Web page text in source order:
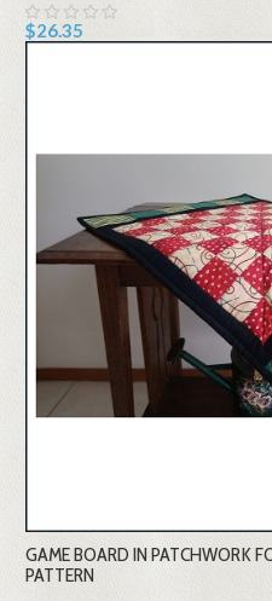
$26.35
GAME BOARD IN PATCHWORK
PATTERN